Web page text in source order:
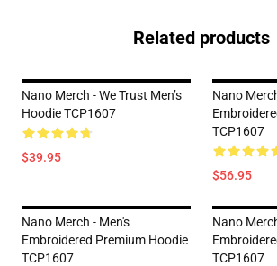
Related products
Nano Merch - We Trust Men’s
Hoodie TCP1607
$39.95
Nano
TCP1607
$56.95
Nano Merch - Men's
Embroidered Premium Hoodie
TCP1607
Nano
TCP1607